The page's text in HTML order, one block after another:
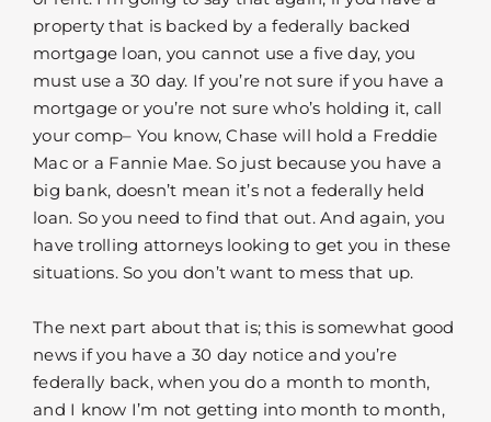
property that is backed by a federally backed
mortgage loan, you cannot use a five day, you
must use a 30 day. If you’re not sure if you have a
mortgage or you’re not sure who’s holding it, call
your comp– You know, Chase will hold a Freddie
Mac or a Fannie Mae. So just because you have a
big bank, doesn’t mean it’s not a federally held
loan. So you need to find that out. And again, you
have trolling attorneys looking to get you in these
situations. So you don’t want to mess that up.
The next part about that is; this is somewhat good
news if you have a 30 day notice and you’re
federally back, when you do a month to month,
and I know I’m not getting into month to month,